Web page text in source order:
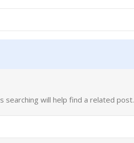
searching will help find a related post.